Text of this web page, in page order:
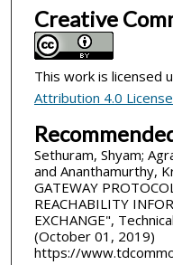
Creative
This work is licensed
Attribution 4.0 License
Sethuram, Shyam;
and Ananthamurthy,
GATEWAY
REACHABILITY
EXCHANGE",
(October 01, 2019)
https://